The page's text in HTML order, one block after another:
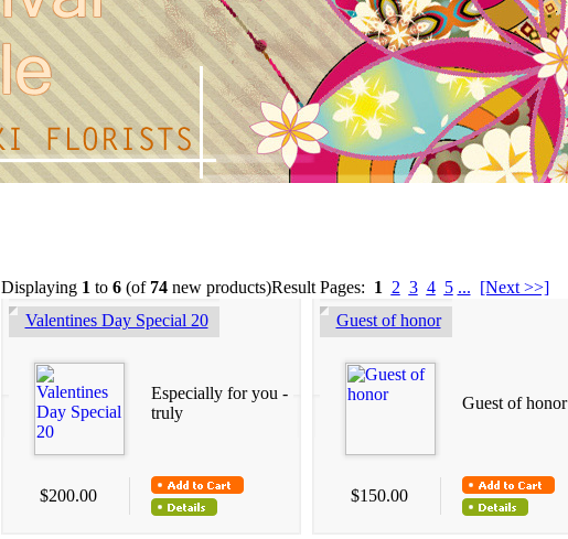
Displaying 1 to 6(of 74new products)Result Pages: 1 2 3 4 5 ... [Next >>]
Valentines Day Special 20
Especially for you -
truly
$200.00
Guest of honor
Guest of honor
$150.00